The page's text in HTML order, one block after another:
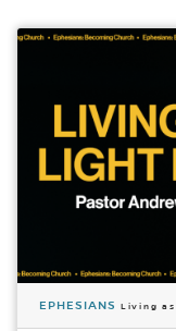
EPHESIANS Living